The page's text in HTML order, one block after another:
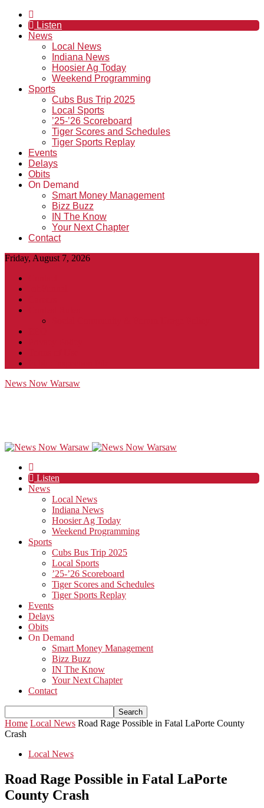
Listen
News
Local News
Indiana News
Hoosier Ag Today
Weekend Programming
Sports
Cubs Bus Trip 2025
Local Sports
’25-’26 Scoreboard
Tiger Scores and Schedules
Tiger Sports Replay
Events
Delays
Obits
On Demand
Smart Money Management
Bizz Buzz
IN The Know
Your Next Chapter
Contact
Friday, August 7, 2026
News Now Warsaw
Listen
News
Local News
Indiana News
Hoosier Ag Today
Weekend Programming
Sports
Cubs Bus Trip 2025
Local Sports
’25-’26 Scoreboard
Tiger Scores and Schedules
Tiger Sports Replay
Events
Delays
Obits
On Demand
Smart Money Management
Bizz Buzz
IN The Know
Your Next Chapter
Contact
Home Local News Road Rage Possible in Fatal LaPorte County
Crash
Local News
Road Rage Possible in Fatal LaPorte
County Crash